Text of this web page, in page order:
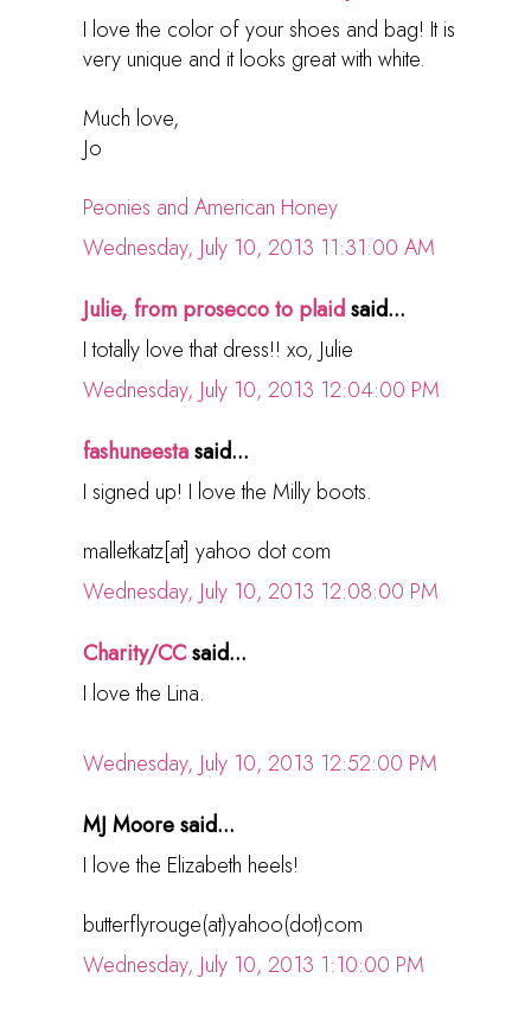
I love the color of your shoes and bag! It is
very unique and it looks great with white.
Much love,
Jo
Peonies and American Honey
Wednesday, July 10, 2013 11:31:00 AM
Julie, from prosecco to plaidsaid...
I totally love that dress!! xo, Julie
Wednesday, July 10, 2013 12:04:00 PM
fashuneestasaid...
I signed up! I love the Milly boots.
malletkatz[at] yahoo dot com
Wednesday, July 10, 2013 12:08:00 PM
Charity/CCsaid...
I love the Lina.
Wednesday, July 10, 2013 12:52:00 PM
MJ Moore said...
I love the Elizabeth heels!
butterflyrouge(at)yahoo(dot)com
Wednesday, July 10, 2013 1:10:00 PM